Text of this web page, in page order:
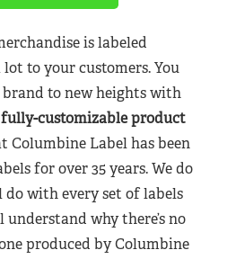
is labeled
to your customers. You
brand to new heights with
customizable product
Columbine Label has been
for over 35 years. We do
do with every set of labels
understand why there’s no
produced by Columbine